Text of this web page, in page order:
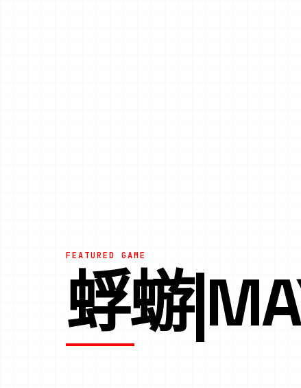
FEATURED GAME
蜉蝣